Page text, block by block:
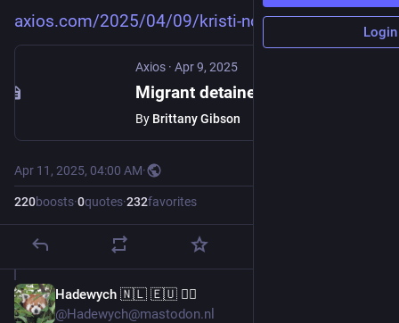
axios.com/2025/04/09/kristi-no
Axios · Apr 9, 2025
By Brittany Gibson
Apr 11, 2025, 04:00 AM·
220boosts·0quotes·232favorites
Hadewych 🇳🇱 🇪🇺 🏳️‍🌈
@Hadewych@mastodon.nl
Login